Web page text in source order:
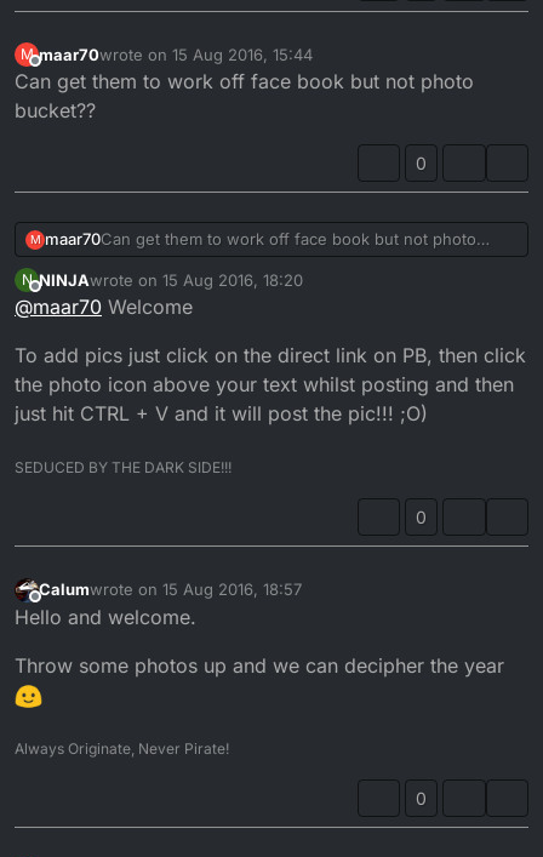
M
Offline
maar70wrote on 15 Aug 2016, 15:44
last edited by
Can get them to work off face book but not photo
bucket??
0
M maar70Can get them to work off face book but not photo
bucket??
N
Offline
NINJAwrote on 15 Aug 2016, 18:20
last edited by NINJA
@maar70 Welcome
To add pics just click on the direct link on PB, then click
the photo icon above your text whilst posting and then
just hit CTRL + V and it will post the pic!!! ;O)
SEDUCED BY THE DARK SIDE!!!
0
Offline
Calumwrote on 15 Aug 2016, 18:57
last edited by
Hello and welcome.
Throw some photos up and we can decipher the year
Always Originate, Never Pirate!
0